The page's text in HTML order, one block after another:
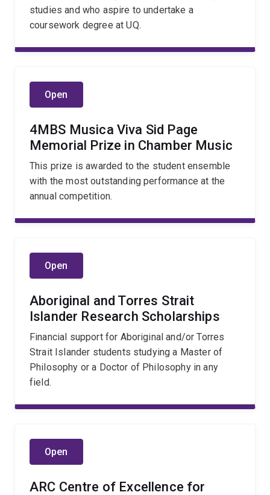
studies and who aspire to undertake a
coursework degree at UQ.
Open
4MBS Musica Viva Sid Page
Memorial Prize in Chamber Music
This prize is awarded to the student ensemble
with the most outstanding performance at the
annual competition.
Open
Aboriginal and Torres Strait
Islander Research Scholarships
Financial support for Aboriginal and/or Torres
Strait Islander students studying a Master of
Philosophy or a Doctor of Philosophy in any
field.
Open
ARC Centre of Excellence for